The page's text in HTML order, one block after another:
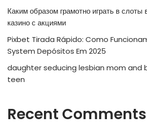
Каким образом грамотно играть в слоты
казино с акциями
Pixbet Tirada Rápido: Como
System Depósitos Em 2025
daughter seducing lesbian mom and
teen
Recent Comments